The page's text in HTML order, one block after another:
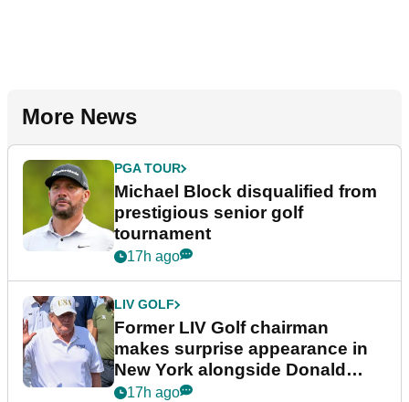
More News
PGA TOUR
Michael Block disqualified from
prestigious senior golf
tournament
17h ago
LIV GOLF
Former LIV Golf chairman
makes surprise appearance in
New York alongside Donald
Trump
17h ago